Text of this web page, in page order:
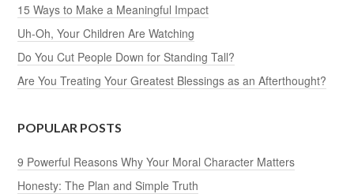
15 Ways to Make a Meaningful Impact
Uh-Oh, Your Children Are Watching
Do You Cut People Down for Standing Tall?
Are You Treating Your Greatest Blessings as an Afterthought?
POPULAR POSTS
9 Powerful Reasons Why Your Moral Character Matters
Honesty: The Plan and Simple Truth